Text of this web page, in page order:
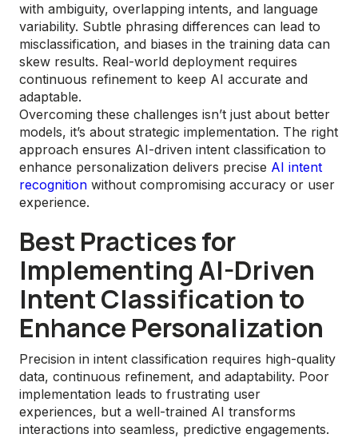
with ambiguity, overlapping intents, and language
variability. Subtle phrasing differences can lead to
misclassification, and biases in the training data can
skew results. Real-world deployment requires
continuous refinement to keep AI accurate and
adaptable.
Overcoming these challenges isn’t just about better
models, it’s about strategic implementation. The right
approach ensures AI-driven intent classification to
enhance personalization delivers precise AI intent
recognition without compromising accuracy or user
experience.
Best Practices for
Implementing AI-Driven
Intent Classification to
Enhance Personalization
Precision in intent classification requires high-quality
data, continuous refinement, and adaptability. Poor
implementation leads to frustrating user
experiences, but a well-trained AI transforms
interactions into seamless, predictive engagements.